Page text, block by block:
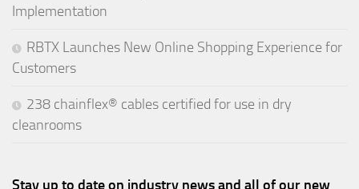
Implementation
RBTX Launches New Online Shopping Experience for
Customers
238 chainflex® cables certified for use in dry
cleanrooms
Stay up to date on industry news and all of our new